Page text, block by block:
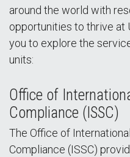
around the world with
opportunities to thrive at
you to explore the
units:
Office of
Compliance (ISSC)
The Office of
Compliance (ISSC)